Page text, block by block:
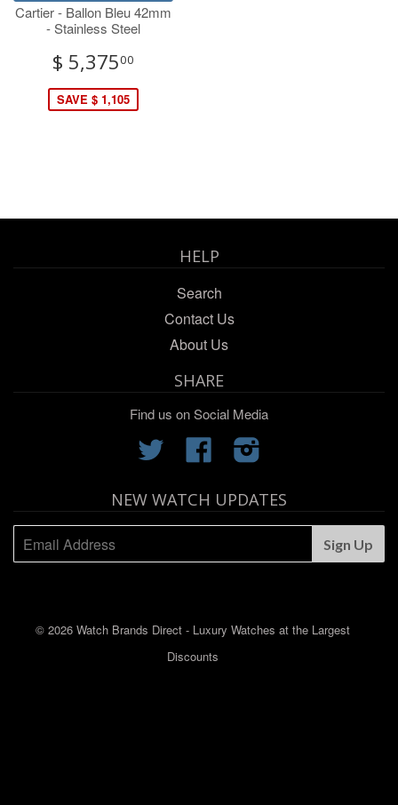
Cartier - Ballon Bleu 42mm
- Stainless Steel
$ 5,37500
SAVE $ 1,105
HELP
Search
Contact Us
About Us
SHARE
Find us on Social Media
Twitter Facebook
NEW WATCH UPDATES
© 2026 Watch Brands Direct - Luxury Watches at the Largest
Discounts